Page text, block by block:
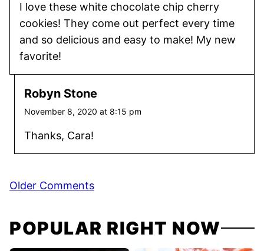
I love these white chocolate chip cherry
cookies! They come out perfect every time
and so delicious and easy to make! My new
favorite!
Robyn Stone
November 8, 2020 at 8:15 pm
Thanks, Cara!
Comment
Older Comments
POPULAR RIGHT NOW